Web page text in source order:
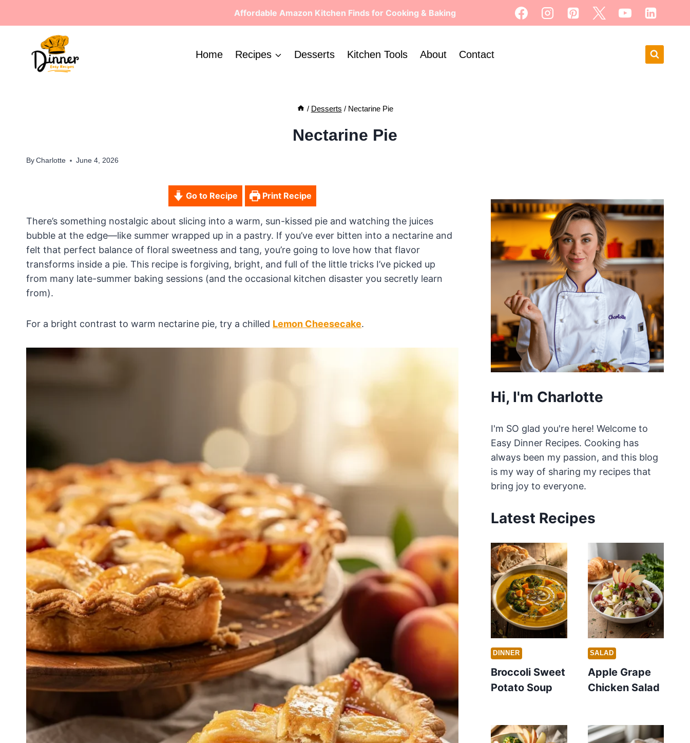
Affordable Amazon Kitchen Finds for Cooking & Baking
Home Recipes Desserts Kitchen Tools About Contact
/ Desserts / Nectarine Pie
Nectarine Pie
ByCharlotte June 4, 2026
Go to Recipe Print Recipe
There’s something nostalgic about slicing into a warm, sun-kissed pie and watching the juices
bubble at the edge—like summer wrapped up in a pastry. If you’ve ever bitten into a nectarine and
felt that perfect balance of floral sweetness and tang, you’re going to love how that flavor
transforms inside a pie. This recipe is forgiving, bright, and full of the little tricks I’ve picked up
from many late-summer baking sessions (and the occasional kitchen disaster you secretly learn
from).
For a bright contrast to warm nectarine pie, try a chilled Lemon Cheesecake.
Hi, I'm Charlotte
I'm SO glad you're here! Welcome to
Easy Dinner Recipes. Cooking has
always been my passion, and this blog
is my way of sharing my recipes that
bring joy to everyone.
Latest Recipes
DINNER
Broccoli Sweet
Potato Soup
SALAD
Apple Grape
Chicken Salad